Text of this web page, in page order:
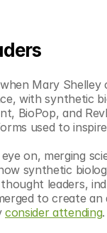
Mary Shelley
with synthetic
BioPop, and
used to
on, merging
synthetic
leaders,
to create
consider attending.